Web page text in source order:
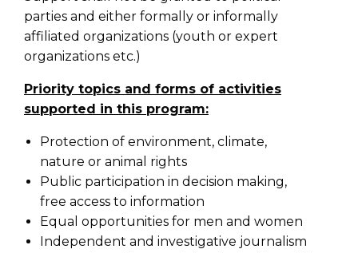
parties and either formally or informally
affiliated organizations (youth or expert
organizations etc.)
Priority topics and forms of activities
supported in this program:
Protection of environment, climate,
nature or animal rights
Public participation in decision making,
free access to information
Equal opportunities for men and women
Independent and investigative journalism